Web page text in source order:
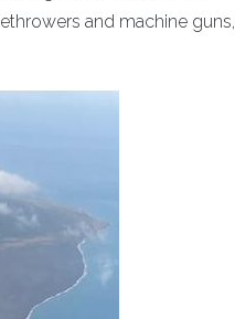
and machine guns,